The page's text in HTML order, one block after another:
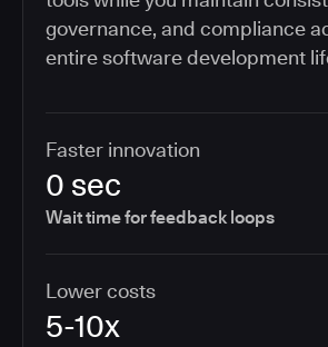
governance, and compliance
entire software development
Faster innovation
0 sec
Wait time for feedback loops
Lower costs
5-10x